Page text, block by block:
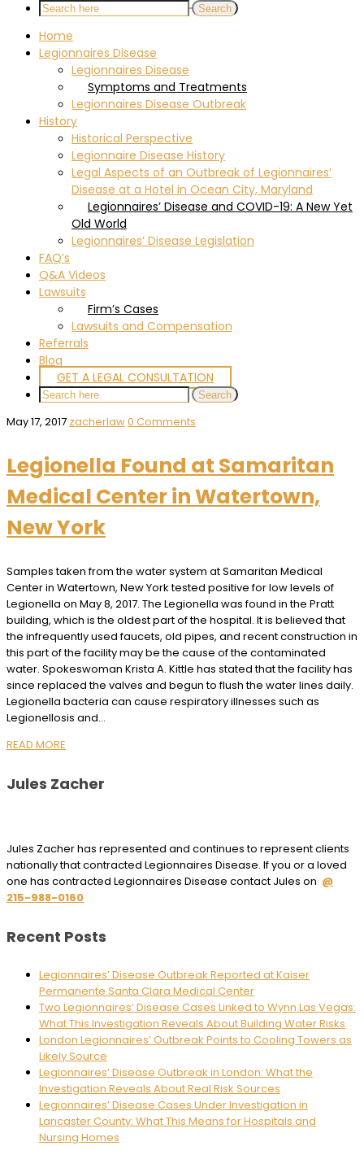
Home
Legionnaires Disease
Legionnaires Disease
Symptoms and Treatments
Legionnaires Disease Outbreak
History
Historical Perspective
Legionnaire Disease History
Legal Aspects of an Outbreak of Legionnaires’
Disease at a Hotel in Ocean City, Maryland
Legionnaires’ Disease and COVID-19: A New Yet
Old World
Legionnaires’ Disease Legislation
FAQ’s
Q&A Videos
Lawsuits
Firm’s Cases
Lawsuits and Compensation
Referrals
Blog
GET A LEGAL CONSULTATION
May 17, 2017 zacherlaw0 Comments
Legionella Found at Samaritan
Medical Center in Watertown,
New York
Samples taken from the water system at Samaritan Medical
Center in Watertown, New York tested positive for low levels of
Legionella on May 8, 2017. The Legionella was found in the Pratt
building, which is the oldest part of the hospital. It is believed that
the infrequently used faucets, old pipes, and recent construction in
this part of the facility may be the cause of the contaminated
water. Spokeswoman Krista A. Kittle has stated that the facility has
since replaced the valves and begun to flush the water lines daily.
Legionella bacteria can cause respiratory illnesses such as
Legionellosis and…
READ MORE
Jules Zacher
Jules Zacher has represented and continues to represent clients
nationally that contracted Legionnaires Disease. If you or a loved
one has contracted Legionnaires Disease contact Jules on @
215-988-0160
Recent Posts
Legionnaires’ Disease Outbreak Reported at Kaiser
Permanente Santa Clara Medical Center
Two Legionnaires’ Disease Cases Linked to Wynn Las Vegas:
What This Investigation Reveals About Building Water Risks
London Legionnaires’ Outbreak Points to Cooling Towers as
Likely Source
Legionnaires’ Disease Outbreak in London: What the
Investigation Reveals About Real Risk Sources
Legionnaires’ Disease Cases Under Investigation in
Lancaster County: What This Means for Hospitals and
Nursing Homes